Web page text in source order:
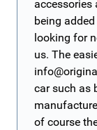
accessories
being
looking for
us. The
car such as
of course